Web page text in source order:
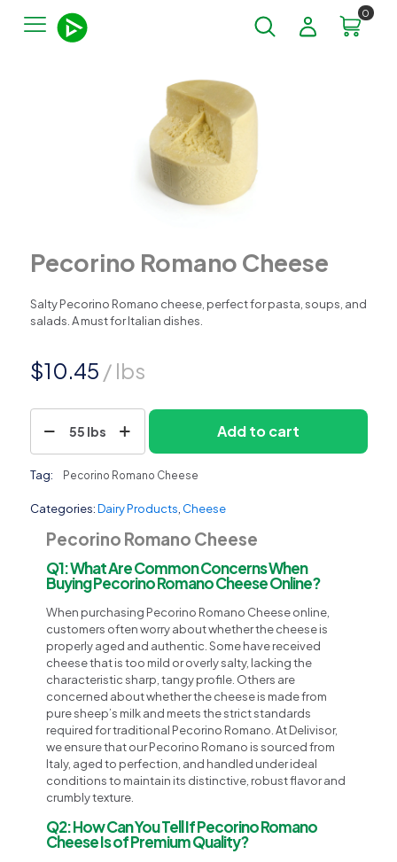
0
Pecorino Romano Cheese
Salty Pecorino Romano cheese, perfect for pasta, soups, and
salads. A must for Italian dishes.
$10.45 / lbs
Pecorino
Romano
Cheese
55 lbs Add to cart
Tag: Pecorino Romano Cheese
Categories:Dairy Products Cheese
Pecorino Romano Cheese
Q1: What Are Common Concerns When
Buying Pecorino Romano Cheese Online?
When purchasing Pecorino Romano Cheese online,
customers often worry about whether the cheese is
properly aged and authentic. Some have received
cheese that is too mild or overly salty, lacking the
characteristic sharp, tangy profile. Others are
concerned about whether the cheese is made from
pure sheep’s milk and meets the strict standards
required for traditional Pecorino Romano. At Delivisor,
we ensure that our Pecorino Romano is sourced from
Italy, aged to perfection, and handled under ideal
conditions to maintain its distinctive, robust flavor and
crumbly texture.
Q2: How Can You Tell If Pecorino Romano
Cheese Is of Premium Quality?